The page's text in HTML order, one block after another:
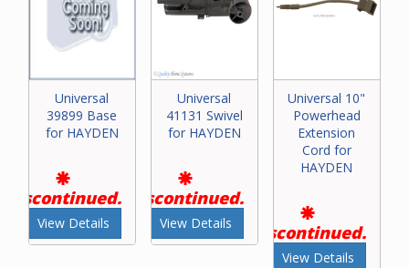
Universal
39899 Base
for HAYDEN
Discontinued.
View Details
Universal
41131 Swivel
for HAYDEN
Discontinued.
View Details
Universal 10"
Powerhead
Extension
Cord for
HAYDEN
Discontinued.
View Details